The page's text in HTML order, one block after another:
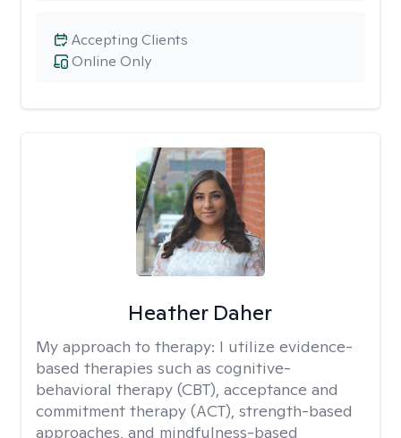
Online Only
Accepting Clients
Heather Daher
My approach to therapy: I utilize evidence-
based therapies such as cognitive-
behavioral therapy (CBT), acceptance and
commitment therapy (ACT), strength-based
approaches, and mindfulness-based